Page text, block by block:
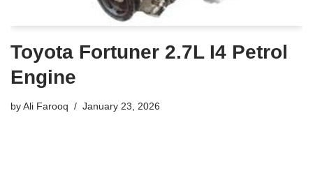
Toyota Fortuner 2.7L I4 Petrol
Engine
byAli Farooq January 23, 2026